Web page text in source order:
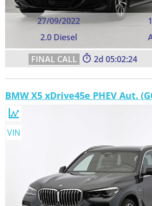
27/09/2022
2.0 Diesel
2 05:02:23
BMW X5 xDrive45e PHEV Aut.
VIN